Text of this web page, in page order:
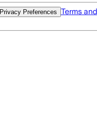
Privacy Preferences Terms